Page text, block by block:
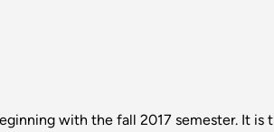
with the fall 2017 semester. It is